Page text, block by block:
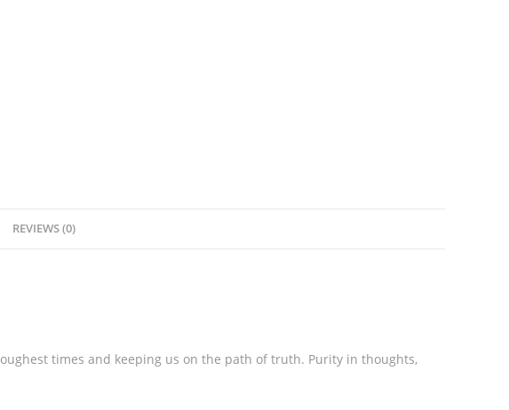
REVIEWS (0)
times and keeping us on the path of truth. Purity in thoughts,